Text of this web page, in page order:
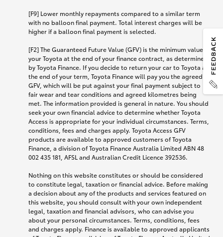
[F9] Lower monthly repayments compared to a similar term
with no balloon final payment. Total interest charges will be
higher if a balloon final payment is selected.
[F2] The Guaranteed Future Value (GFV) is the minimum value of
your Toyota at the end of your finance contract, as determined
by Toyota Finance. If you decide to return your car to Toyota at
the end of your term, Toyota Finance will pay you the agreed
GFV, which will be put against your final payment subject to
fair wear and tear conditions and agreed kilometres being
met. The information provided is general in nature. You should
seek your own financial advice to determine whether Toyota
Access is appropriate for your individual circumstances. Terms,
conditions, fees and charges apply. Toyota Access GFV
products are available to approved customers of Toyota
Finance, a division of Toyota Finance Australia Limited ABN 48
002 435 181, AFSL and Australian Credit Licence 392536.
Nothing on this website constitutes or should be considered
to constitute legal, taxation or financial advice. Before making
a decision about any of the products and services featured on
this website, you should consult with your own independent
legal, taxation and financial advisors, who can advise you
about your personal circumstances. Terms, conditions, fees
and charges apply. Finance is available to approved applicants